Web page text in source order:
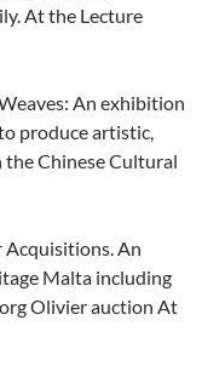
At the Lecture
An exhibition
produce artistic,
Chinese Cultural
An
Malta including
Olivier auction At